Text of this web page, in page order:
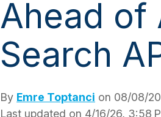
Ahead of
Search
By Emre Toptanci on 08/08/
Last updated on 4/16/26, 3:58